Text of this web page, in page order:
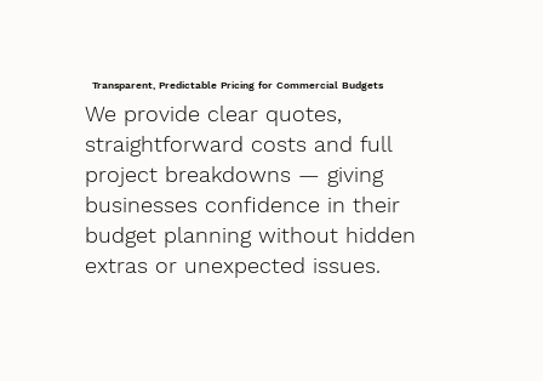
Transparent, Predictable Pricing for Commercial Budgets
We provide clear quotes,
straightforward costs and full
project breakdowns — giving
businesses confidence in their
budget planning without hidden
extras or unexpected issues.